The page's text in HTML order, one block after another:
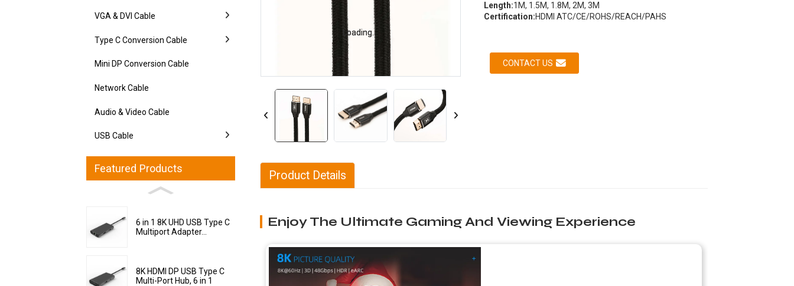
VGA & DVI Cable
Type C Conversion Cable
Mini DP Conversion Cable
Network Cable
Audio & Video Cable
USB Cable
Featured Products
6 in 1 8K UHD USB Type C
Multiport Adapter...
8K HDMI DP USB Type C
Multi-Port Hub, 6 in 1
Loading...
Loading...
Length:1M, 1.5M, 1.8M, 2M, 3M
Certification:HDMI ATC/CE/ROHS/REACH/PAHS
CONTACT US
Product Details
Enjoy The Ultimate Gaming And Viewing Experience